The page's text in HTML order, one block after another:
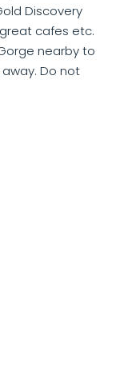
Discovery
cafes etc.
nearby to
Do not